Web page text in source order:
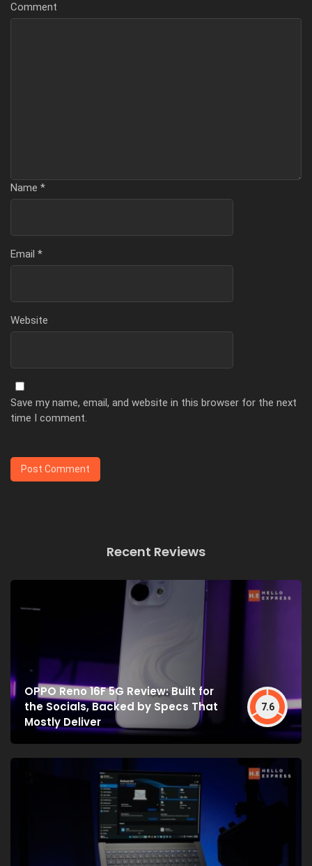
Comment
Name *
Email *
Website
Save my name, email, and website in this browser for the next
time I comment.
Recent Reviews
OPPO Reno 16F 5G Review: Built for
the Socials, Backed by Specs That
Mostly Deliver
7.6